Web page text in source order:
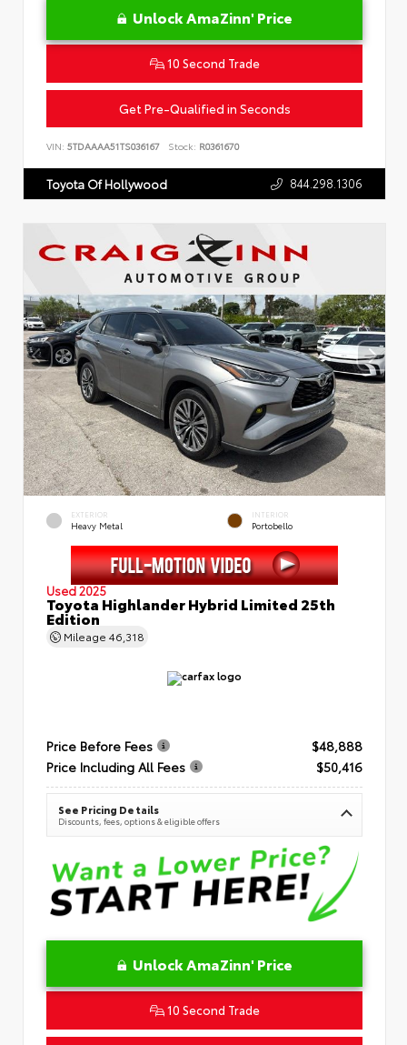
Unlock AmaZinn' Price
10 Second Trade
Get Pre-Qualified in Seconds
VIN: 5TDAAAA51TS036167 Stock: R0361670
Toyota Of Hollywood 844.298.1306
EXTERIOR
Heavy Metal
INTERIOR
Portobello
Used 2025
Toyota Highlander Hybrid Limited 25th
Edition
Mileage 46,318
Price Before Fees
$48,888
Price Including All Fees
$50,416
See Pricing Details
Discounts, fees, options & eligible offers
Unlock AmaZinn' Price
10 Second Trade